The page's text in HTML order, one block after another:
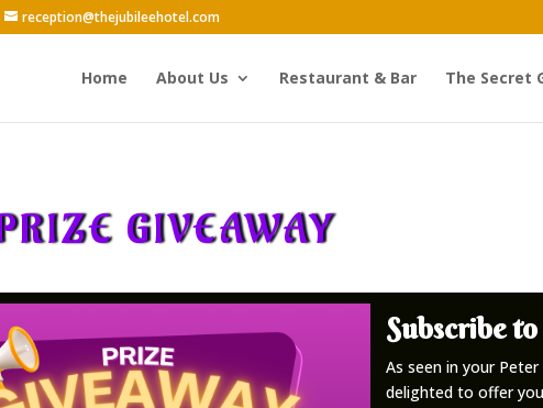
reception@thejubileehotel.com
Home About Us Restaurant & Bar The Secret
GIVEAWAY
Subscribe
As seen in your
delighted to offer